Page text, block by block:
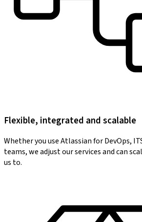
Flexible, integrated and scalable
Whether you use Atlassian for DevOps,
teams, we adjust our services and can
us to.